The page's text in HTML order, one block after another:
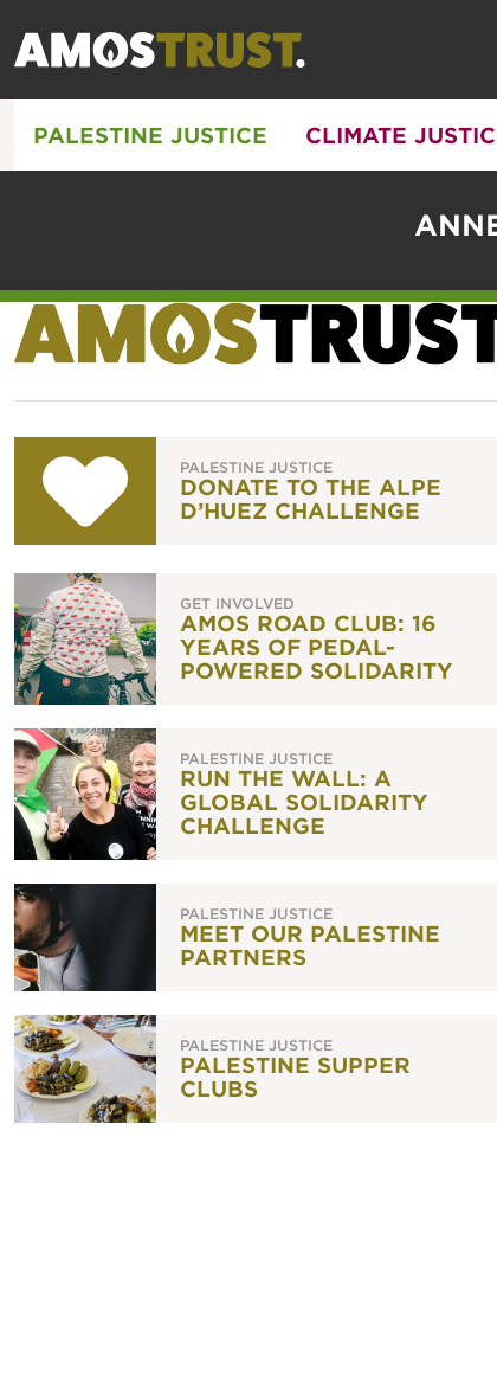
PALESTINE JUSTICE CLIMATE
PALESTINE JUSTICE
DONATE TO THE ALPE
D’HUEZ CHALLENGE
GET INVOLVED
AMOS ROAD CLUB: 16
YEARS OF PEDAL-
POWERED SOLIDARITY
PALESTINE JUSTICE
RUN THE WALL: A
GLOBAL SOLIDARITY
CHALLENGE
PALESTINE JUSTICE
MEET OUR PALESTINE
PARTNERS
PALESTINE JUSTICE
PALESTINE SUPPER
CLUBS